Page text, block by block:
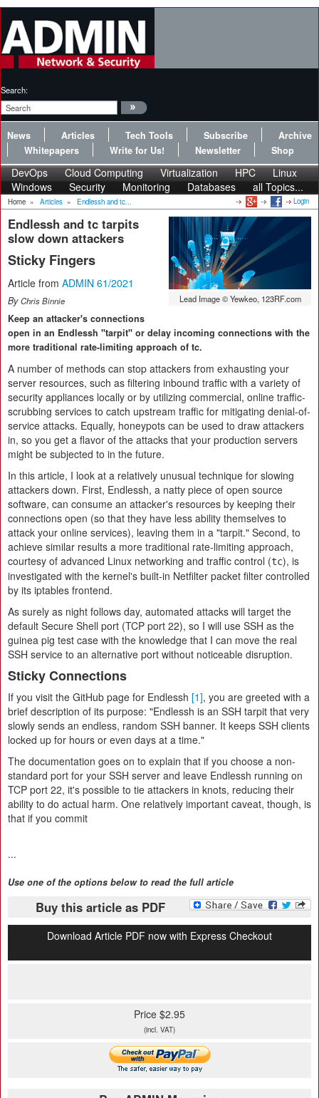
Search:
News Articles Tech Tools Subscribe
Archive
Whitepapers
Write for Us! Newsletter Shop
DevOps Cloud Computing Virtualization HPC
Linux
Windows
Security Monitoring Databases all Topics...
Home » Articles » Endlessh and tc... Login
Lead Image © Yewkeo, 123RF.com
Endlessh and tc tarpits
slow down attackers
Sticky Fingers
Article from ADMIN 61/2021
ByChris Binnie
Keep an attacker's connections
open in an Endlessh "tarpit" or delay incoming connections with the
more traditional rate-limiting approach of tc.
A number of methods can stop attackers from exhausting your
server resources, such as filtering inbound traffic with a variety of
security appliances locally or by utilizing commercial, online traffic-
scrubbing services to catch upstream traffic for mitigating denial-of-
service attacks. Equally, honeypots can be used to draw attackers
in, so you get a flavor of the attacks that your production servers
might be subjected to in the future.
In this article, I look at a relatively unusual technique for slowing
attackers down. First, Endlessh, a natty piece of open source
software, can consume an attacker's resources by keeping their
connections open (so that they have less ability themselves to
attack your online services), leaving them in a "tarpit." Second, to
achieve similar results a more traditional rate-limiting approach,
courtesy of advanced Linux networking and traffic control (tc), is
investigated with the kernel's built-in Netfilter packet filter controlled
by its iptables frontend.
As surely as night follows day, automated attacks will target the
default Secure Shell port (TCP port 22), so I will use SSH as the
guinea pig test case with the knowledge that I can move the real
SSH service to an alternative port without noticeable disruption.
Sticky Connections
If you visit the GitHub page for Endlessh [1], you are greeted with a
brief description of its purpose: "Endlessh is an SSH tarpit that very
slowly sends an endless, random SSH banner. It keeps SSH clients
locked up for hours or even days at a time."
The documentation goes on to explain that if you choose a non-
standard port for your SSH server and leave Endlessh running on
TCP port 22, it's possible to tie attackers in knots, reducing their
ability to do actual harm. One relatively important caveat, though, is
that if you commit
...
Use one of the options below to read the full article
Buy this article as PDF
Download Article PDF now with Express Checkout
Price $2.95
(incl. VAT)